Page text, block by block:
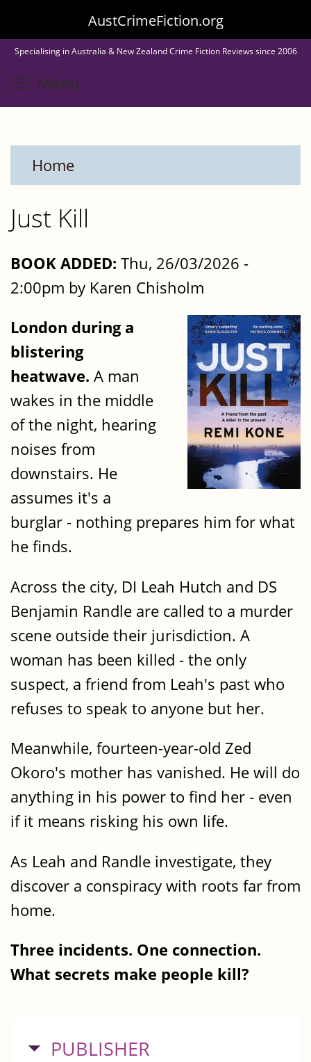
to
main
content
AustCrimeFiction.org
Specialising in Australia & New Zealand Crime Fiction Reviews since 2006
Menu
Home
Just Kill
BOOK ADDED: Thu, 26/03/2026 -
2:00pm by Karen Chisholm
London during a
blistering
heatwave. A man
wakes in the middle
of the night, hearing
noises from
downstairs. He
assumes it's a
burglar - nothing prepares him for what
he finds.
Across the city, DI Leah Hutch and DS
Benjamin Randle are called to a murder
scene outside their jurisdiction. A
woman has been killed - the only
suspect, a friend from Leah's past who
refuses to speak to anyone but her.
Meanwhile, fourteen-year-old Zed
Okoro's mother has vanished. He will do
anything in his power to find her - even
if it means risking his own life.
As Leah and Randle investigate, they
discover a conspiracy with roots far from
home.
Three incidents. One connection.
What secrets make people kill?
HIDE
PUBLISHER